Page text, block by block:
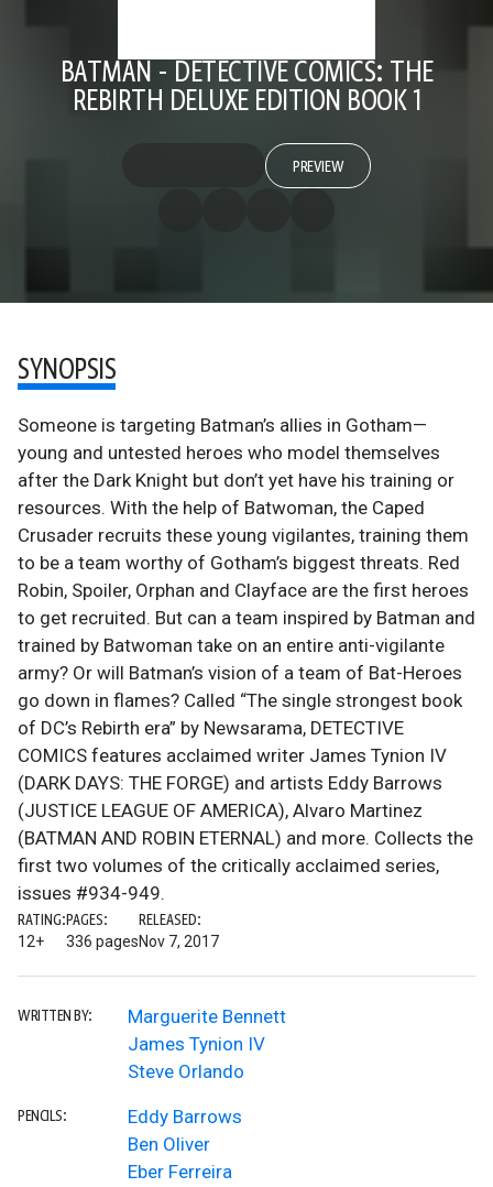
BATMAN - DETECTIVE COMICS: THE
REBIRTH DELUXE EDITION BOOK 1
PREVIEW
SYNOPSIS
Someone is targeting Batman’s allies in Gotham—
young and untested heroes who model themselves
after the Dark Knight but don’t yet have his training or
resources. With the help of Batwoman, the Caped
Crusader recruits these young vigilantes, training them
to be a team worthy of Gotham’s biggest threats. Red
Robin, Spoiler, Orphan and Clayface are the first heroes
to get recruited. But can a team inspired by Batman and
trained by Batwoman take on an entire anti-vigilante
army? Or will Batman’s vision of a team of Bat-Heroes
go down in flames? Called “The single strongest book
of DC’s Rebirth era” by Newsarama, DETECTIVE
COMICS features acclaimed writer James Tynion IV
(DARK DAYS: THE FORGE) and artists Eddy Barrows
(JUSTICE LEAGUE OF AMERICA), Alvaro Martinez
(BATMAN AND ROBIN ETERNAL) and more. Collects the
first two volumes of the critically acclaimed series,
issues #934-949.
RATING:
12+
PAGES:
336 pages
RELEASED:
Nov 7, 2017
WRITTEN BY:
Marguerite Bennett
James Tynion IV
Steve Orlando
PENCILS:
Eddy Barrows
Ben Oliver
Eber Ferreira